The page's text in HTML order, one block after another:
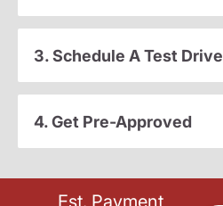
3. Schedule A Test Drive
4. Get Pre-Approved
Est. Payment